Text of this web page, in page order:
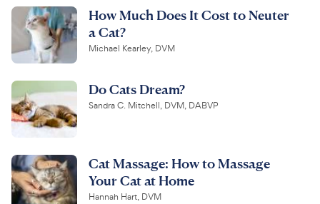
How Much Does It Cost to Neuter
a Cat?
Michael Kearley, DVM
Do Cats Dream?
Sandra C. Mitchell, DVM, DABVP
Cat Massage: How to Massage
Your Cat at Home
Hannah Hart, DVM